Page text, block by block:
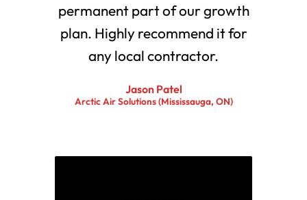
permanent part of our growth
plan. Highly recommend it for
any local contractor.
Jason Patel
Arctic Air Solutions (Mississauga, ON)